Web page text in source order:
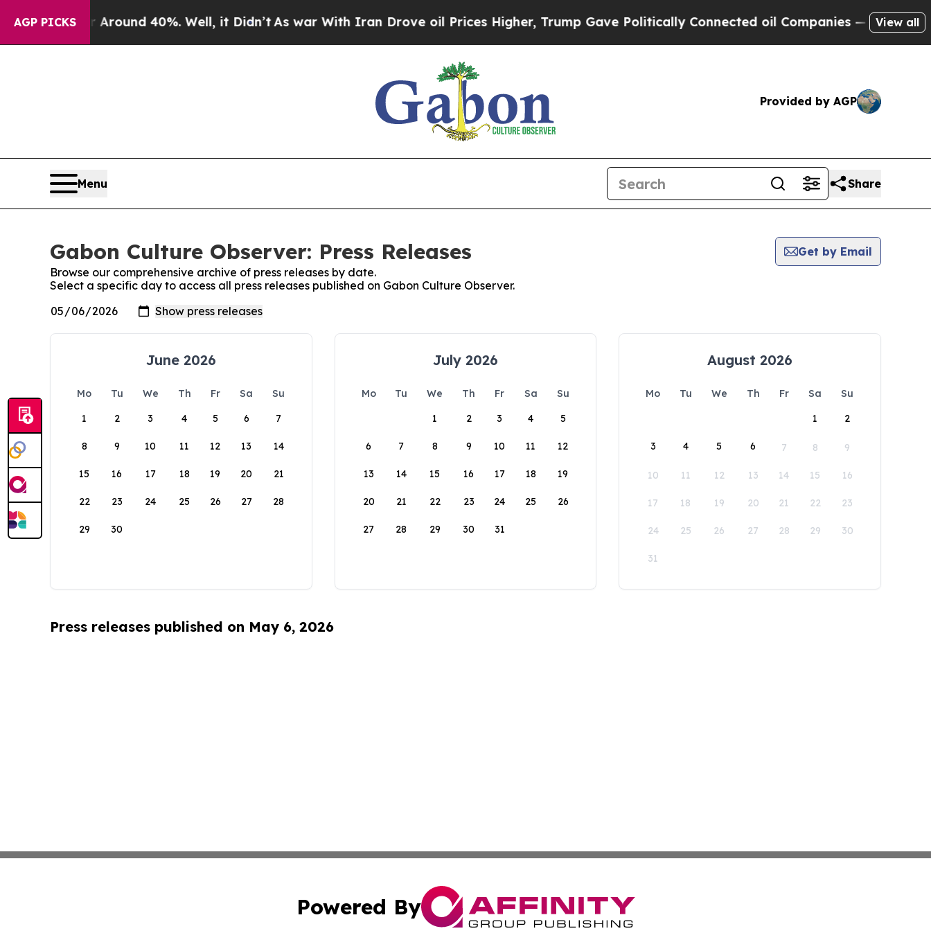
AGP PICKS
a Floor Around 40%. Well, it Didn’tAs war With Iran Drove oil Prices Higher, Trump Gave Politically Connected oil Companies — not View all
Provided by AGP
Menu Share
Gabon Culture Observer: Press Releases
Get by Email
Browse our comprehensive archive of press releases by date.
Select a specific day to access all press releases published on Gabon Culture Observer.
June 2026
Mo Tu We Th Fr Sa
Su
1
2 3 4 5 6 7
8 9 10 11 12 13 14
15 16 17 18 19 20 21
22 23 24 25 26 27 28
29 30
July 2026
Mo Tu We Th Fr Sa
Su
1
2 3 4 5
6 7 8 9 10 11 12
13 14 15 16 17 18 19
20 21 22 23 24 25 26
27 28 29 30 31
August 2026
Mo Tu We Th Fr Sa
Su
1
2
3 4 5 6 7 8 9
10 11 12 13 14 15 16
17 18 19 20 21 22 23
24 25 26 27 28 29 30
31
Press releases published on May 6, 2026
Powered By